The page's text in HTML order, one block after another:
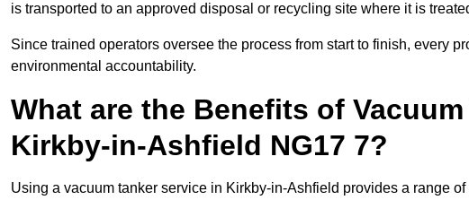
is transported to an approved disposal or recycling site where it is
Since trained operators oversee the process from start to finish, every
environmental accountability.
What are the Benefits of
Kirkby-in-Ashfield NG17 7?
Using a vacuum tanker service in Kirkby-in-Ashfield provides a range